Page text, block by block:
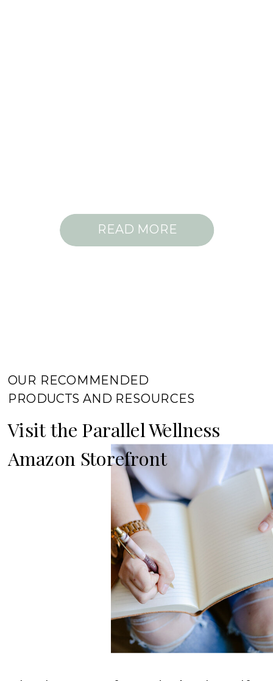
READ MORE
Visit the Parallel Wellness
Amazon Storefront
OUR RECOMMENDED
PRODUCTS AND RESOURCES